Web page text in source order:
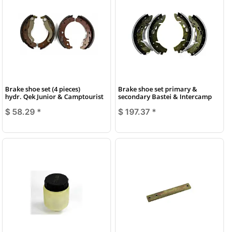
Brake shoe set (4 pieces)
hydr. Qek Junior & Camptourist
$ 58.29 *
Brake shoe set primary &
secondary Bastei & Intercamp
$ 197.37 *